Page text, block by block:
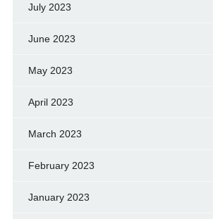
July 2023
June 2023
May 2023
April 2023
March 2023
February 2023
January 2023